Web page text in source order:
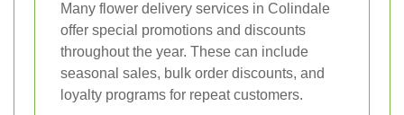
Many flower delivery services in Colindale
offer special promotions and discounts
throughout the year. These can include
seasonal sales, bulk order discounts, and
loyalty programs for repeat customers.